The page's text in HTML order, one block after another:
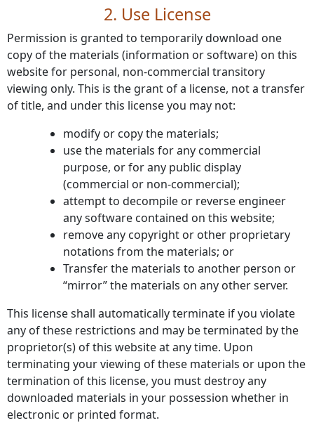
2. Use License
Permission is granted to temporarily download one
copy of the materials (information or software) on this
website for personal, non-commercial transitory
viewing only. This is the grant of a license, not a transfer
of title, and under this license you may not:
modify or copy the materials;
use the materials for any commercial
purpose, or for any public display
(commercial or non-commercial);
attempt to decompile or reverse engineer
any software contained on this website;
remove any copyright or other proprietary
notations from the materials; or
Transfer the materials to another person or
“mirror” the materials on any other server.
This license shall automatically terminate if you violate
any of these restrictions and may be terminated by the
proprietor(s) of this website at any time. Upon
terminating your viewing of these materials or upon the
termination of this license, you must destroy any
downloaded materials in your possession whether in
electronic or printed format.